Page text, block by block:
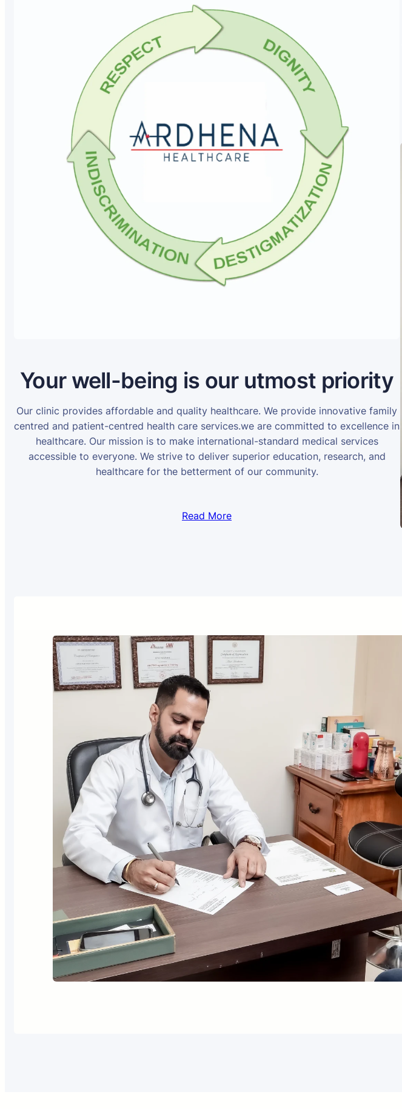
Your well-being is our utmost priority
Our clinic provides affordable and quality healthcare. We provide innovative family
centred and patient-centred health care services.we are committed to excellence in
healthcare. Our mission is to make international-standard medical services
accessible to everyone. We strive to deliver superior education, research, and
healthcare for the betterment of our community.
Read More